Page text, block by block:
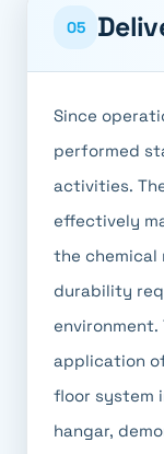
05
Since
performed
activities.
effectively
the chemical
durability
application
floor system
hangar,